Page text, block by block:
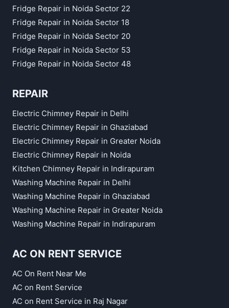
Fridge Repair in Noida Sector 22
Fridge Repair in Noida Sector 18
Fridge Repair in Noida Sector 20
Fridge Repair in Noida Sector 53
Fridge Repair in Noida Sector 48
REPAIR
Electric Chimney Repair in Delhi
Electric Chimney Repair in Ghaziabad
Electric Chimney Repair in Greater Noida
Electric Chimney Repair in Noida
Kitchen Chimney Repair in Indirapuram
Washing Machine Repair in Delhi
Washing Machine Repair in Ghaziabad
Washing Machine Repair in Greater Noida
Washing Machine Repair in Indirapuram
AC ON RENT SERVICE
AC On Rent Near Me
AC on Rent Service
AC on Rent Service in Raj Nagar